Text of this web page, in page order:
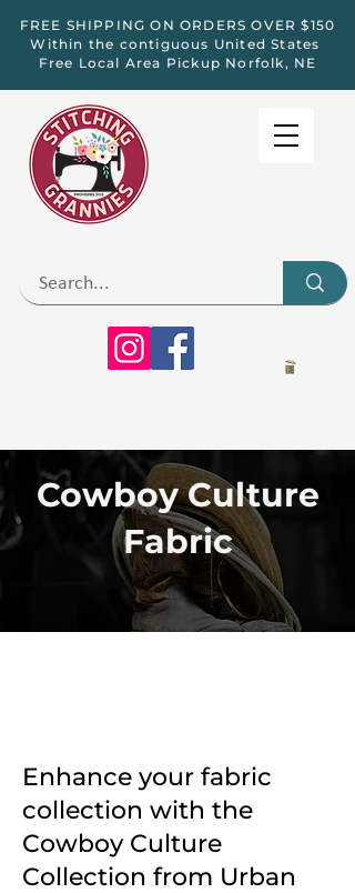
FREE SHIPPING ON ORDERS OVER $150
Within the contiguous United States
Free Local Area Pickup Norfolk, NE
Cowboy Culture
Fabric
Enhance your fabric
collection with the
Cowboy Culture
Collection from Urban